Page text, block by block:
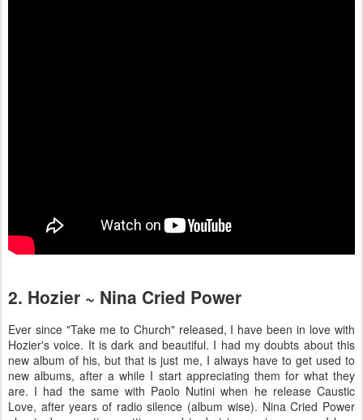
2. Hozier ~ Nina Cried Power
Ever since "Take me to Church" released, I have been in love with
Hozier's voice. It is dark and beautiful. I had my doubts about this
new album of his, but that is just me, I always have to get used to
new albums, after a while I start appreciating them for what they
are. I had the same with Paolo Nutini when he release Caustic
Love, after years of radio silence (album wise). Nina Cried Power